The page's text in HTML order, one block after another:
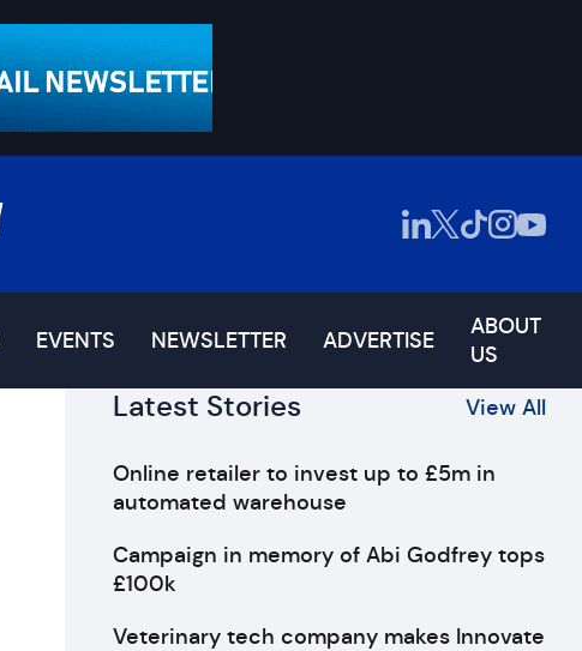
EVENTS NEWSLETTER ADVERTISE
ABOUT
US
Latest Stories View All
Online retailer to invest up to £5m in
automated warehouse
Campaign in memory of Abi Godfrey tops
£100k
Veterinary tech company makes Innovate